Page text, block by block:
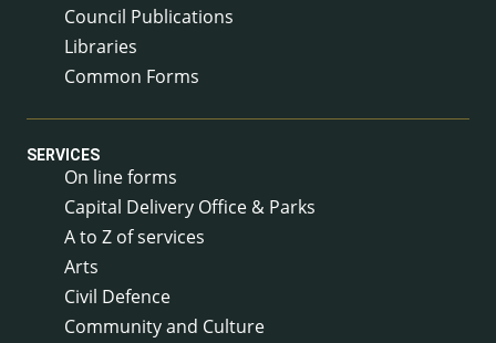
Council Publications
Libraries
Common Forms
SERVICES
On line forms
Capital Delivery Office & Parks
A to Z of services
Arts
Civil Defence
Community and Culture